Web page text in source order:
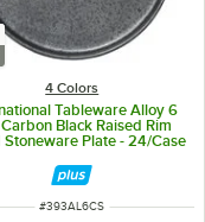
4 Colors
Tableware Alloy 6
Black Raised Rim
Stoneware Plate - 24/Case
ITEM NUMBER
#393AL6CS